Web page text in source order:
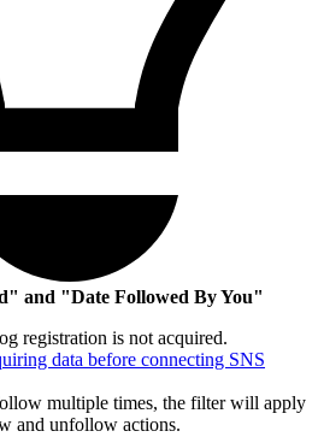
and "Date Followed By You"
registration is not acquired.
data before connecting SNS
multiple times, the filter will apply
and unfollow actions.